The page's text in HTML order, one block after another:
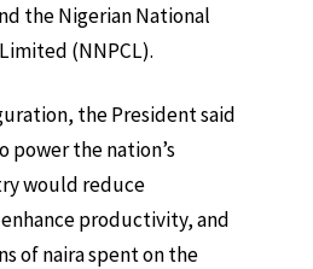
the Nigerian National
(NNPCL).
the President said
power the nation’s
would reduce
productivity, and
of naira spent on the